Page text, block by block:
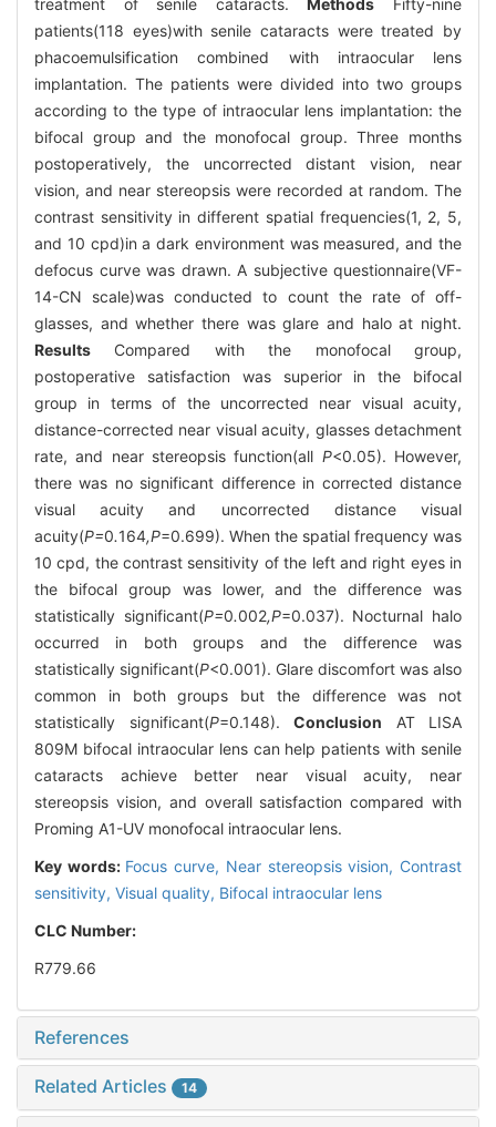
treatment of senile cataracts.Methods Fifty-nine
patients(118 eyes)with senile cataracts were treated by
phacoemulsification combined with intraocular lens
implantation. The patients were divided into two groups
according to the type of intraocular lens implantation: the
bifocal group and the monofocal group. Three months
postoperatively, the uncorrected distant vision, near
vision, and near stereopsis were recorded at random. The
contrast sensitivity in different spatial frequencies(1, 2, 5,
and 10 cpd)in a dark environment was measured, and the
defocus curve was drawn. A subjective questionnaire(VF-
14-CN scale)was conducted to count the rate of off-
glasses, and whether there was glare and halo at night.
Results Compared with the monofocal group,
postoperative satisfaction was superior in the bifocal
group in terms of the uncorrected near visual acuity,
distance-corrected near visual acuity, glasses detachment
rate, and near stereopsis function(all P<0.05). However,
there was no significant difference in corrected distance
visual acuity and uncorrected distance visual
acuity(P=0.164,P=0.699). When the spatial frequency was
10 cpd, the contrast sensitivity of the left and right eyes in
the bifocal group was lower, and the difference was
statistically significant(P=0.002,P=0.037). Nocturnal halo
occurred in both groups and the difference was
statistically significant(P<0.001). Glare discomfort was also
common in both groups but the difference was not
statistically significant(P=0.148). Conclusion AT LISA
809M bifocal intraocular lens can help patients with senile
cataracts achieve better near visual acuity, near
stereopsis vision, and overall satisfaction compared with
Proming A1-UV monofocal intraocular lens.
Key words: Focus curve, Near stereopsis vision, Contrast
sensitivity, Visual quality, Bifocal intraocular lens
CLC Number:
R779.66
References
Related Articles 14